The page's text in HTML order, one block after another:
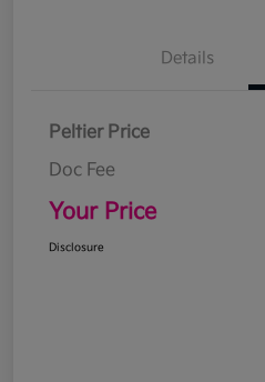
Details
Peltier Price
Doc Fee
Your Price
Disclosure